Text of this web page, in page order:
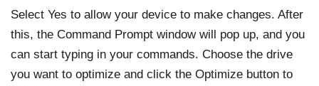
Select Yes to allow your device to make changes. After
this, the Command Prompt window will pop up, and you
can start typing in your commands. Choose the drive
you want to optimize and click the Optimize button to